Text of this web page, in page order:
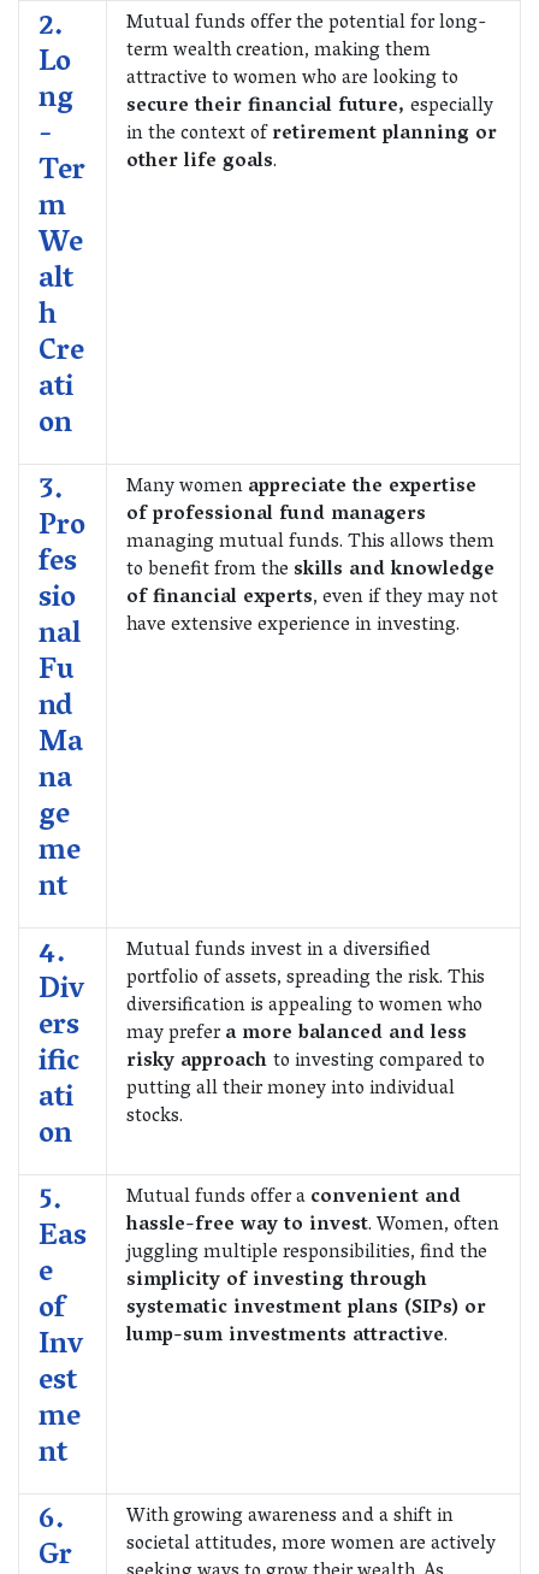
2.
Lo
ng
-
Ter
m
We
alt
h
Cre
ati
on
Mutual funds offer the potential for long-
term wealth creation, making them
attractive to women who are looking to
secure their financial future, especially
in the context ofretirement planning or
other life goals.
3.
Pro
fes
sio
nal
Fu
nd
Ma
na
ge
me
nt
Many womenappreciate the expertise
of professional fund managers
managing mutual funds. This allows them
to benefit from theskills and knowledge
of financial experts, even if they may not
have extensive experience in investing.
4.
Div
ers
ific
ati
on
Mutual funds invest in a diversified
portfolio of assets, spreading the risk. This
diversification is appealing to women who
may prefera more balanced and less
risky approachto investing compared to
putting all their money into individual
stocks.
5.
Eas
e
of
Inv
est
me
nt
Mutual funds offer aconvenient and
hassle-free way to invest. Women, often
juggling multiple responsibilities, find the
simplicity of investing through
systematic investment plans (SIPs) or
lump-sum investments attractive.
6.
Gr
With growing awareness and a shift in
societal attitudes, more women are actively